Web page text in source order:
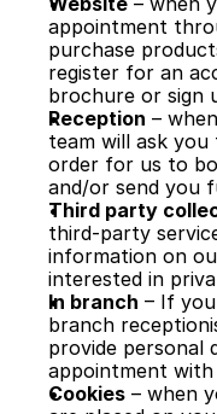
appointment
purchase
register for an
brochure or sign
Reception –
team will ask
order for us to
and/or send you
Third party
third-party
information on
interested in
In branch – If
branch
provide personal
appointment with
Cookies – when